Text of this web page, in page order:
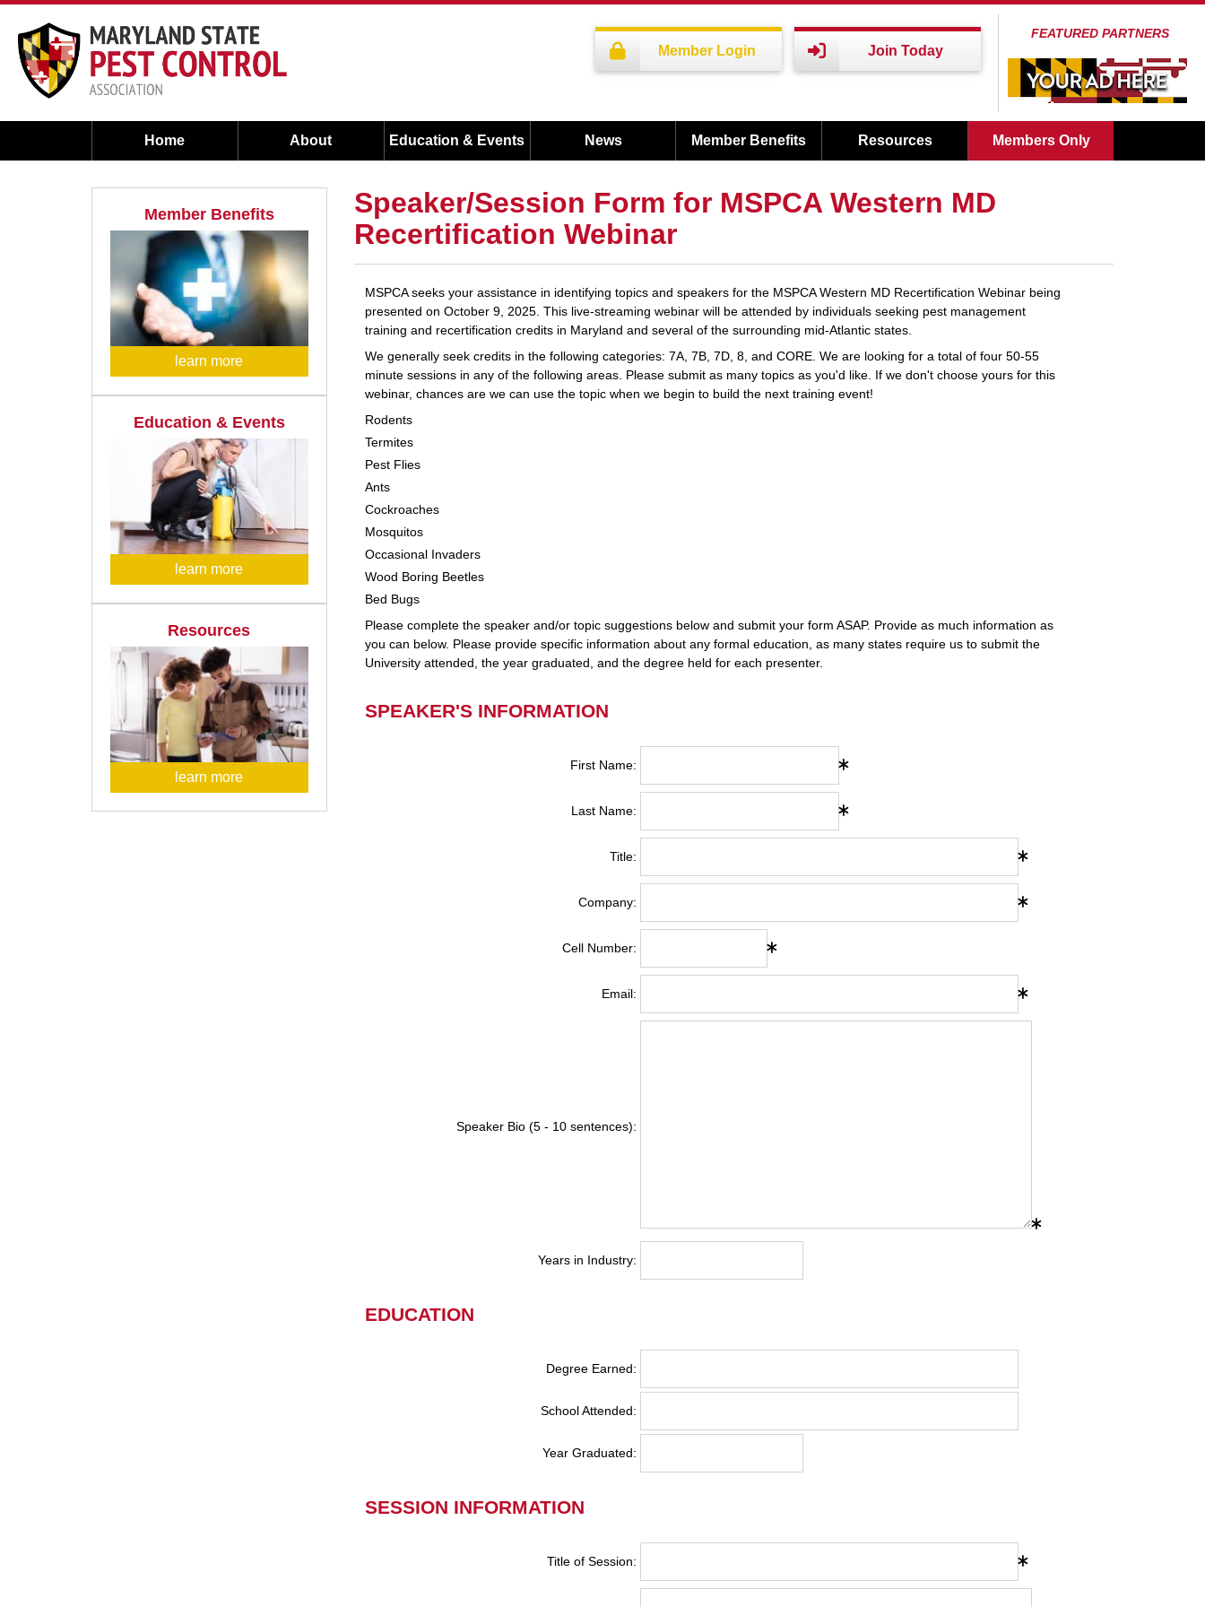
Join Today
Member Login
FEATURED PARTNERS
Home About Education & Events News Member Benefits Resources Members Only
Speaker/Session Form for MSPCA Western MD
Recertification Webinar
MSPCA seeks your assistance in identifying topics and speakers for the MSPCA Western MD Recertification Webinar being
presented on October 9, 2025. This live-streaming webinar will be attended by individuals seeking pest management
training and recertification credits in Maryland and several of the surrounding mid-Atlantic states.
We generally seek credits in the following categories: 7A, 7B, 7D, 8, and CORE. We are looking for a total of four 50-55
minute sessions in any of the following areas. Please submit as many topics as you'd like. If we don't choose yours for this
webinar, chances are we can use the topic when we begin to build the next training event!
Rodents
Termites
Pest Flies
Ants
Cockroaches
Mosquitos
Occasional Invaders
Wood Boring Beetles
Bed Bugs
Please complete the speaker and/or topic suggestions below and submit your form ASAP. Provide as much information as
you can below. Please provide specific information about any formal education, as many states require us to submit the
University attended, the year graduated, and the degree held for each presenter.
SPEAKER'S INFORMATION
First Name:
Last Name:
Title:
Company:
Cell Number:
Email:
Speaker Bio (5 - 10 sentences):
Years in Industry:
EDUCATION
Degree Earned:
School Attended:
Year Graduated:
SESSION INFORMATION
Title of Session:
Member Benefits
learn more
Education & Events
learn more
Resources
learn more